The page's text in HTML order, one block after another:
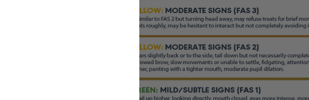
Puppies The Archie